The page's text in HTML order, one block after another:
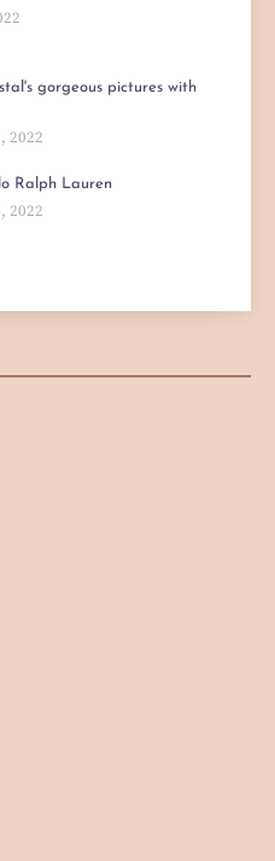
gorgeous pictures with
2022
Ralph Lauren
2022